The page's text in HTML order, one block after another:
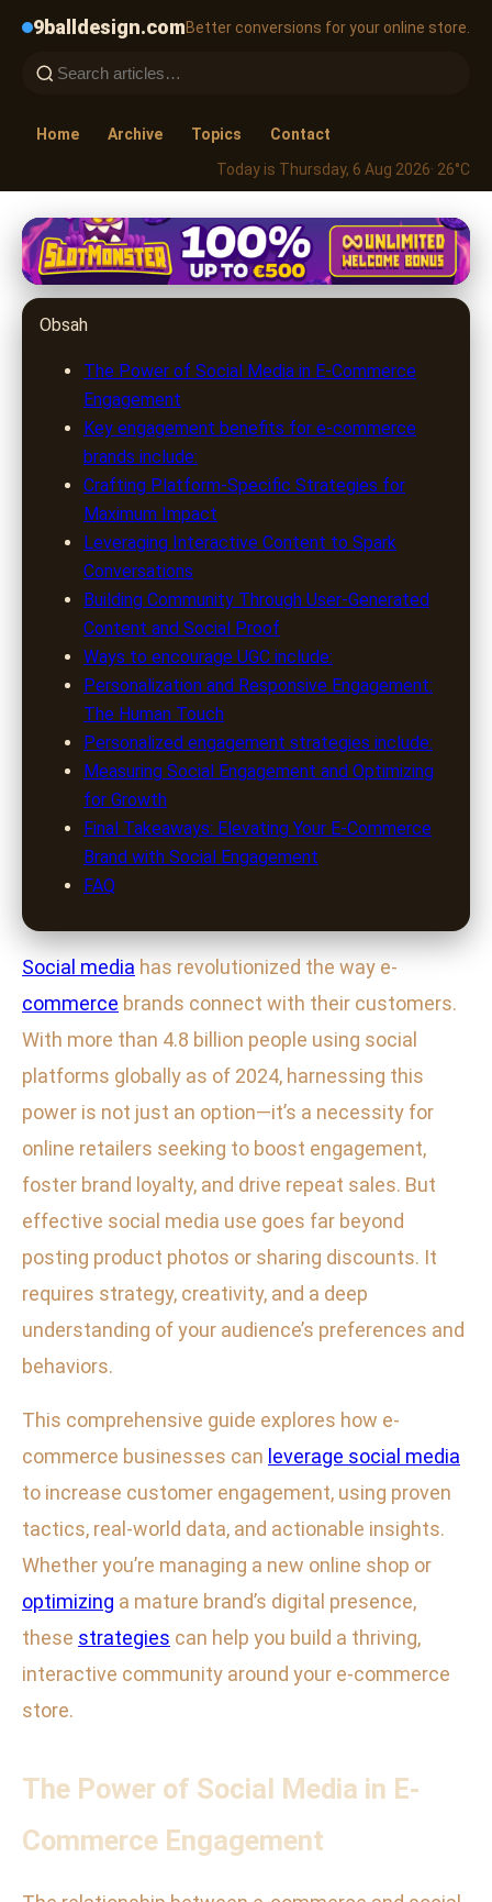
9balldesign.comBetter conversions for your online store.
Home Archive Topics
Contact
Today is Thursday, 6 Aug 2026· 26°C
9balldesign.com
Boost E-Commerce Sales in
2024: Master Social Media
Engagement
1. 7. 2026· 8 min read · Author: Sophia Brooks
Obsah
The Power of Social Media in E-Commerce
Engagement
Key engagement benefits for e-commerce
brands include:
Crafting Platform-Specific Strategies for
Maximum Impact
Leveraging Interactive Content to Spark
Conversations
Building Community Through User-Generated
Content and Social Proof
Ways to encourage UGC include:
Personalization and Responsive Engagement:
The Human Touch
Personalized engagement strategies include:
Measuring Social Engagement and Optimizing
for Growth
Final Takeaways: Elevating Your E-Commerce
Brand with Social Engagement
FAQ
Social media has revolutionized the way e-
commerce brands connect with their customers.
With more than 4.8 billion people using social
platforms globally as of 2024, harnessing this
power is not just an option—it’s a necessity for
online retailers seeking to boost engagement,
foster brand loyalty, and drive repeat sales. But
effective social media use goes far beyond
posting product photos or sharing discounts. It
requires strategy, creativity, and a deep
understanding of your audience’s preferences and
behaviors.
This comprehensive guide explores how e-
commerce businesses can leverage social media
to increase customer engagement, using proven
tactics, real-world data, and actionable insights.
Whether you’re managing a new online shop or
optimizing a mature brand’s digital presence,
these strategies can help you build a thriving,
interactive community around your e-commerce
store.
The Power of Social Media in E-
Commerce Engagement